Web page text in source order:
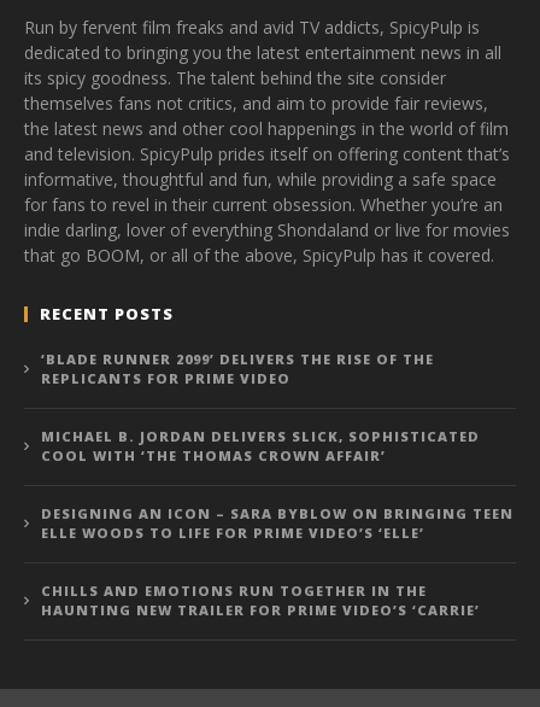
Run by fervent film freaks and avid TV addicts, SpicyPulp is
dedicated to bringing you the latest entertainment news in all
its spicy goodness. The talent behind the site consider
themselves fans not critics, and aim to provide fair reviews,
the latest news and other cool happenings in the world of film
and television. SpicyPulp prides itself on offering content that’s
informative, thoughtful and fun, while providing a safe space
for fans to revel in their current obsession. Whether you’re an
indie darling, lover of everything Shondaland or live for movies
that go BOOM, or all of the above, SpicyPulp has it covered.
RECENT POSTS
‘BLADE RUNNER 2099’ DELIVERS THE RISE OF THE
REPLICANTS FOR PRIME VIDEO
MICHAEL B. JORDAN DELIVERS SLICK, SOPHISTICATED
COOL WITH ‘THE THOMAS CROWN AFFAIR’
DESIGNING AN ICON – SARA BYBLOW ON BRINGING TEEN
ELLE WOODS TO LIFE FOR PRIME VIDEO’S ‘ELLE’
CHILLS AND EMOTIONS RUN TOGETHER IN THE
HAUNTING NEW TRAILER FOR PRIME VIDEO’S ‘CARRIE’